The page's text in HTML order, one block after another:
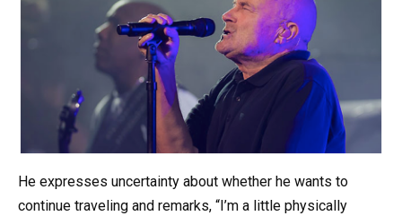
He expresses uncertainty about whether he wants to
continue traveling and remarks, “I’m a little physically